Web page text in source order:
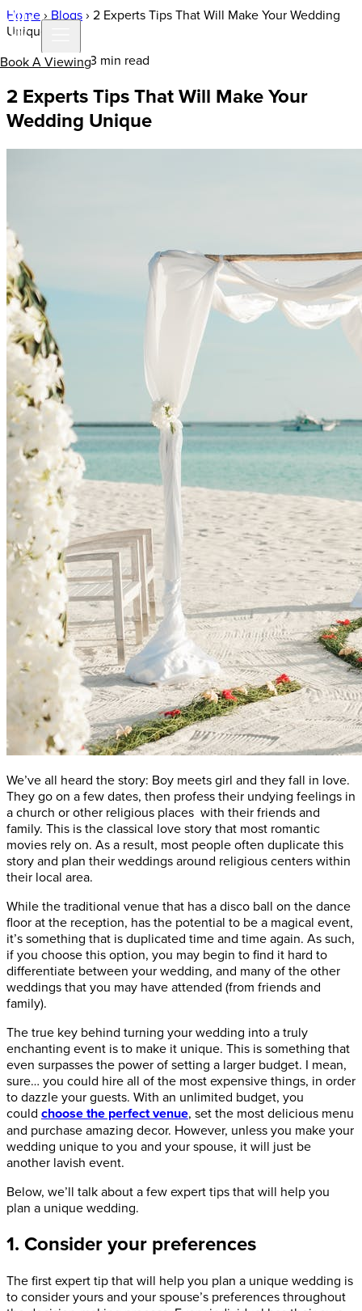
Book A Viewing
Home› Blogs› 2 Experts Tips That Will Make Your Wedding
Unique
25 Jan 2021 | 3 min read
2 Experts Tips That Will Make Your
Wedding Unique
We’ve all heard the story: Boy meets girl and they fall in love.
They go on a few dates, then profess their undying feelings in
a church or other religious places with their friends and
family. This is the classical love story that most romantic
movies rely on. As a result, most people often duplicate this
story and plan their weddings around religious centers within
their local area.
While the traditional venue that has a disco ball on the dance
floor at the reception, has the potential to be a magical event,
it’s something that is duplicated time and time again. As such,
if you choose this option, you may begin to find it hard to
differentiate between your wedding, and many of the other
weddings that you may have attended (from friends and
family).
The true key behind turning your wedding into a truly
enchanting event is to make it unique. This is something that
even surpasses the power of setting a larger budget. I mean,
sure… you could hire all of the most expensive things, in order
to dazzle your guests. With an unlimited budget, you
could choose the perfect venue, set the most delicious menu
and purchase amazing decor. However, unless you make your
wedding unique to you and your spouse, it will just be
another lavish event.
Below, we’ll talk about a few expert tips that will help you
plan a unique wedding.
1. Consider your preferences
The first expert tip that will help you plan a unique wedding is
to consider yours and your spouse’s preferences throughout